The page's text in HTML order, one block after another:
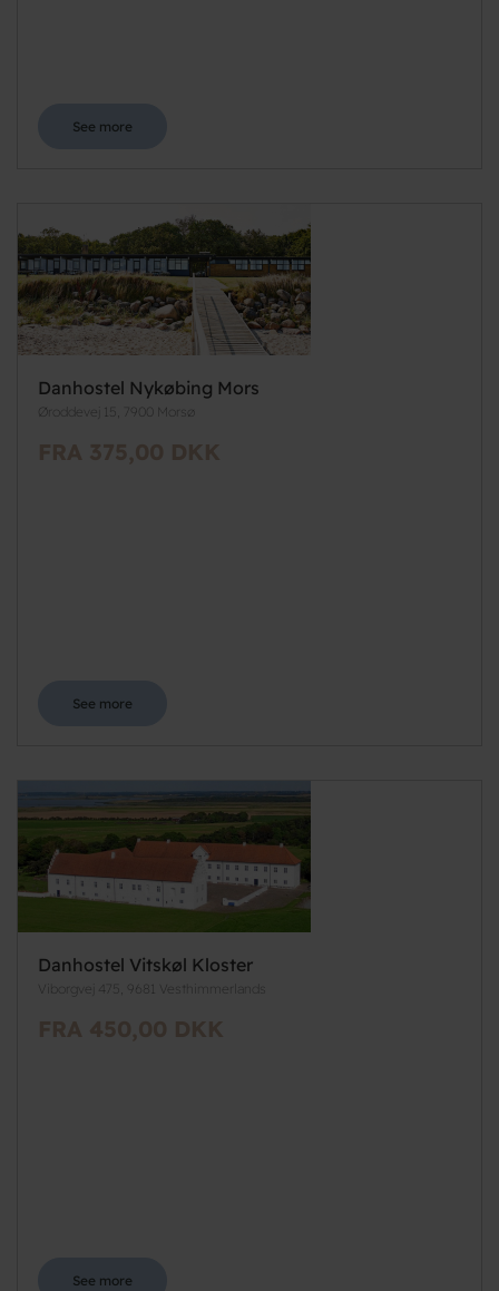
See more
Danhostel Nykøbing Mors
Øroddevej 15, 7900 Morsø
FRA 375,00 DKK
See more
Danhostel Vitskøl Kloster
Viborgvej 475, 9681 Vesthimmerlands
FRA 450,00 DKK
See more